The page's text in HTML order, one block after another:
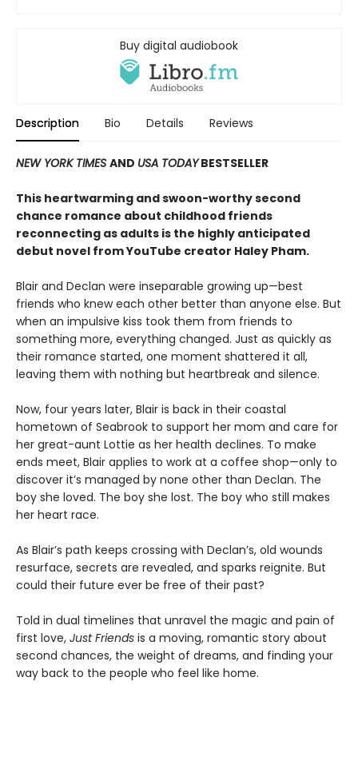
Buy digital audiobook
Description Bio Details Reviews
NEW YORK TIMES AND USA TODAYBESTSELLER
This heartwarming and swoon-worthy second
chance romance about childhood friends
reconnecting as adults is the highly anticipated
debut novel from YouTube creator Haley Pham.
Blair and Declan were inseparable growing up—best
friends who knew each other better than anyone else. But
when an impulsive kiss took them from friends to
something more, everything changed. Just as quickly as
their romance started, one moment shattered it all,
leaving them with nothing but heartbreak and silence.
Now, four years later, Blair is back in their coastal
hometown of Seabrook to support her mom and care for
her great-aunt Lottie as her health declines. To make
ends meet, Blair applies to work at a coffee shop—only to
discover it’s managed by none other than Declan. The
boy she loved. The boy she lost. The boy who still makes
her heart race.
As Blair’s path keeps crossing with Declan’s, old wounds
resurface, secrets are revealed, and sparks reignite. But
could their future ever be free of their past?
Told in dual timelines that unravel the magic and pain of
first love, Just Friends is a moving, romantic story about
second chances, the weight of dreams, and finding your
way back to the people who feel like home.